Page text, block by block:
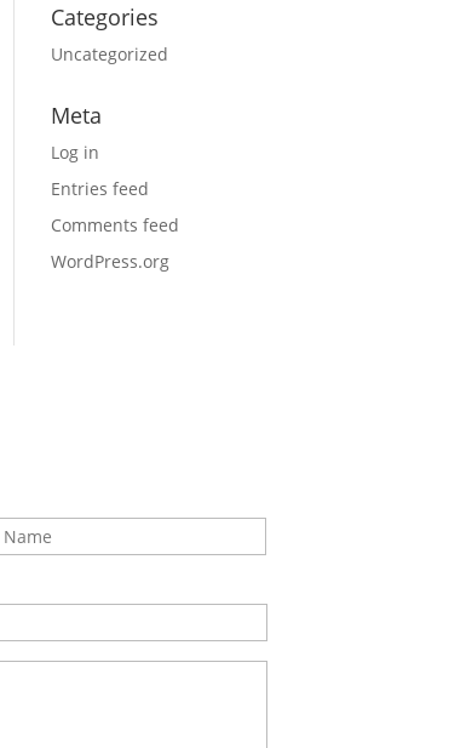
Categories
Uncategorized
Meta
Log in
Entries feed
Comments feed
WordPress.org
Last